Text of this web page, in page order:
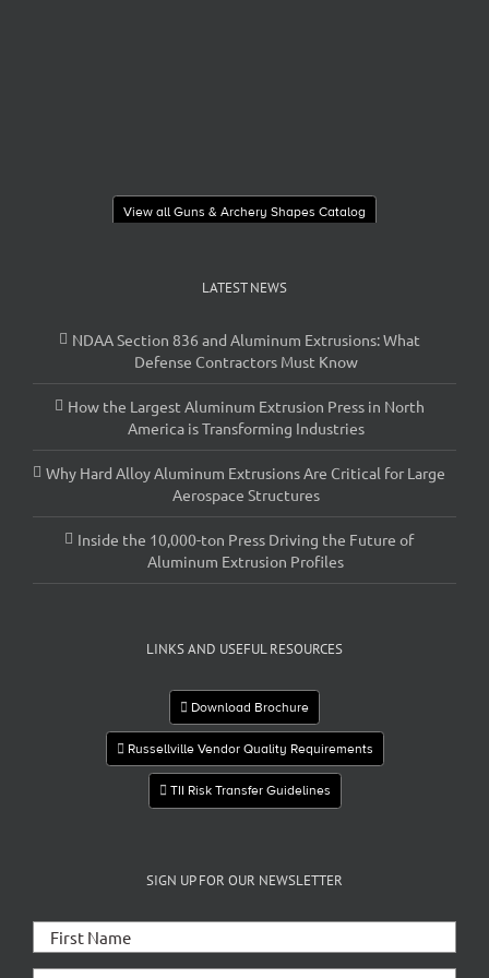
View all Guns & Archery Shapes Catalog
LATEST NEWS
NDAA Section 836 and Aluminum Extrusions: What
Defense Contractors Must Know
How the Largest Aluminum Extrusion Press in North
America is Transforming Industries
Why Hard Alloy Aluminum Extrusions Are Critical for Large
Aerospace Structures
Inside the 10,000-ton Press Driving the Future of
Aluminum Extrusion Profiles
LINKS AND USEFUL RESOURCES
Download Brochure
Russellville Vendor Quality Requirements
TII Risk Transfer Guidelines
SIGN UP FOR OUR NEWSLETTER